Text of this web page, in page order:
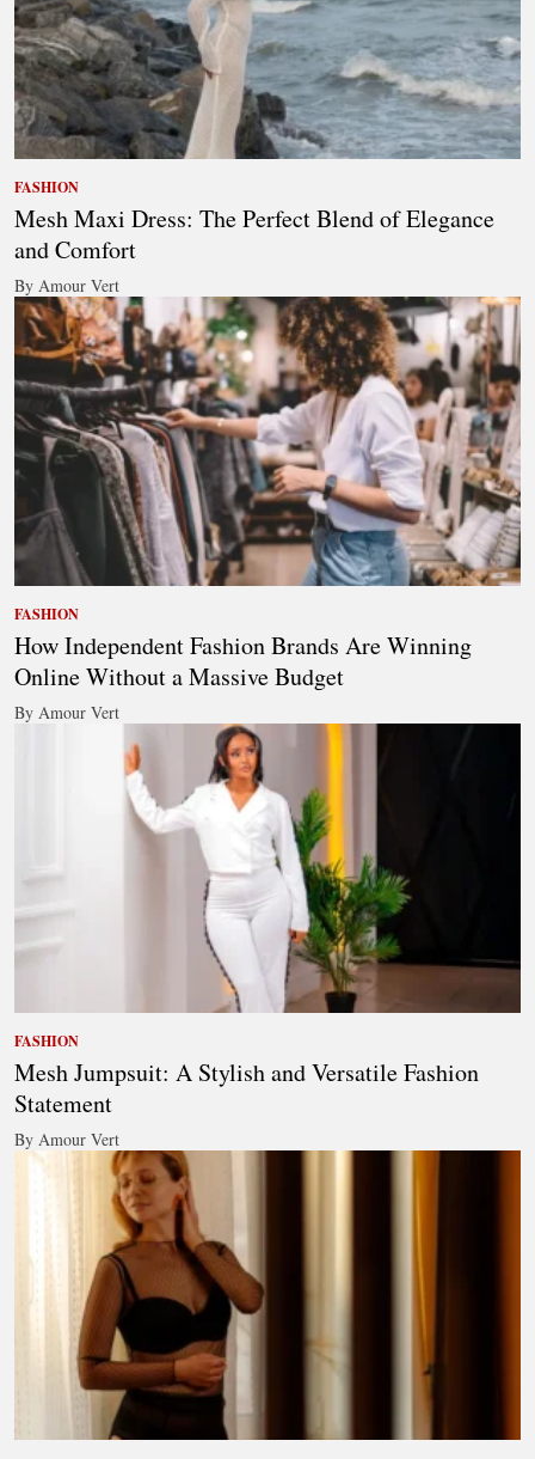
FASHION
Mesh Maxi Dress: The Perfect Blend of Elegance
and Comfort
By Amour Vert
FASHION
How Independent Fashion Brands Are Winning
Online Without a Massive Budget
By Amour Vert
FASHION
Mesh Jumpsuit: A Stylish and Versatile Fashion
Statement
By Amour Vert